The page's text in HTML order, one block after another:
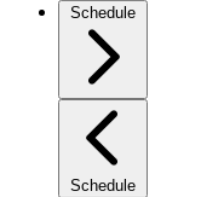
Schedule
Schedule